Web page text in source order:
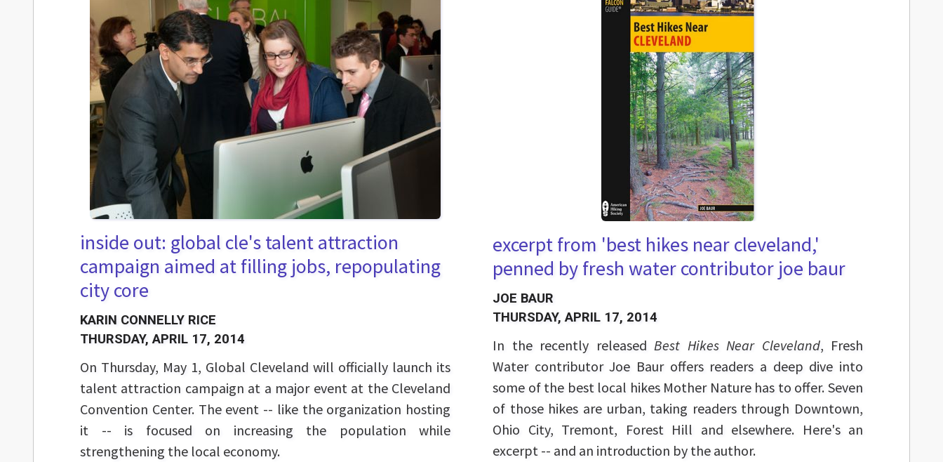
inside out: global cle's talent attraction
campaign aimed at filling jobs, repopulating
city core
KARIN CONNELLY RICE
THURSDAY, APRIL 17, 2014
On Thursday, May 1, Global Cleveland will officially launch its
talent attraction campaign at a major event at the Cleveland
Convention Center. The event -- like the organization hosting
it -- is focused on increasing the population while
strengthening the local economy.
excerpt from 'best hikes near cleveland,'
penned by fresh water contributor joe baur
JOE BAUR
THURSDAY, APRIL 17, 2014
In the recently released Best Hikes Near Cleveland, Fresh
Water contributor Joe Baur offers readers a deep dive into
some of the best local hikes Mother Nature has to offer. Seven
of those hikes are urban, taking readers through Downtown,
Ohio City, Tremont, Forest Hill and elsewhere. Here's an
excerpt -- and an introduction by the author.